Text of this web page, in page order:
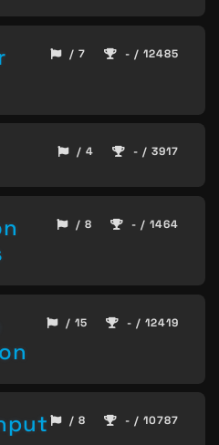
/ 7 - / 12485
/ 4 - / 3917
/ 8 - / 1464
/ 15 - / 12419
/ 8 - / 10787